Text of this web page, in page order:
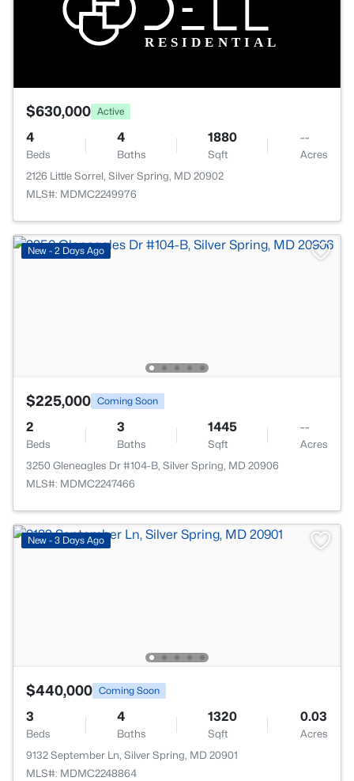
$630,000 Active
4
Beds
4
Baths
1880
Sqft
--
Acres
2126 Little Sorrel, Silver Spring, MD 20902
MLS#: MDMC2249976
New - 2 Days Ago
$225,000 Coming Soon
2
Beds
3
Baths
1445
Sqft
--
Acres
3250 Gleneagles Dr #104-B, Silver Spring, MD 20906
MLS#: MDMC2247466
New - 3 Days Ago
$440,000 Coming Soon
3
Beds
4
Baths
1320
Sqft
0.03
Acres
9132 September Ln, Silver Spring, MD 20901
MLS#: MDMC2248864